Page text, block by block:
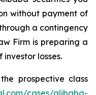
without payment of
a contingency
Firm is preparing a
losses.
prospective class
cases/alibaba-